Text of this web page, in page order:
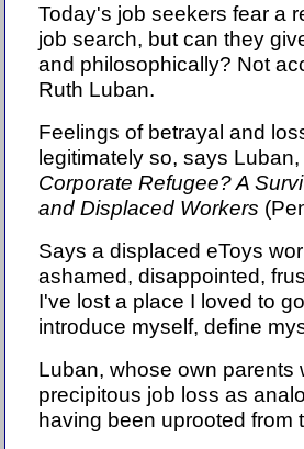
Today's job seekers fear a
job search, but can they
and philosophically? Not
Ruth Luban.
Feelings of betrayal and
legitimately so, says
Corporate Refugee? A
and Displaced Workers
Says a displaced eToys
ashamed, disappointed,
I've lost a place I loved to
introduce myself, define
Luban, whose own
precipitous job loss as
having been uprooted from